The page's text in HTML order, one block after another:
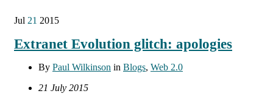
Jul 21 2015
Extranet Evolution glitch: apologies
By Paul Wilkinson in Blogs, Web 2.0
21 July 2015